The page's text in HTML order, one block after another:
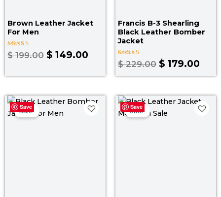
Brown Leather Jacket
For Men
Rated
4.00
$199.00 $ 149.00
Francis B-3 Shearling
Black Leather Bomber
Jacket
Rated
5.00
$229.00 $ 179.00
Save
Sale!
Original
price
Current
price
Save
Sale!
Original
price